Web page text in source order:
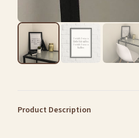
Product Description